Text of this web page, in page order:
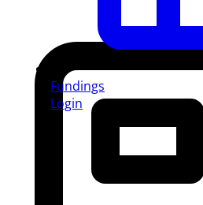
Fundings
Login